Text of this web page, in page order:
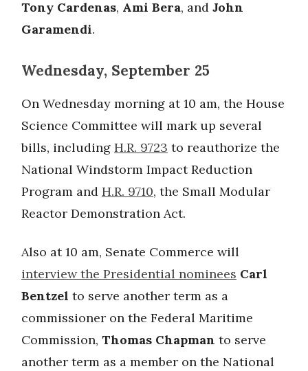
Tony Cardenas, Ami Bera, and John
Garamendi.
Wednesday, September 25
On Wednesday morning at 10 am, the House
Science Committee will mark up several
bills, including H.R. 9723 to reauthorize the
National Windstorm Impact Reduction
Program and H.R. 9710, the Small Modular
Reactor Demonstration Act.
Also at 10 am, Senate Commerce will
interview the Presidential nominees Carl
Bentzel to serve another term as a
commissioner on the Federal Maritime
Commission, Thomas Chapman to serve
another term as a member on the National